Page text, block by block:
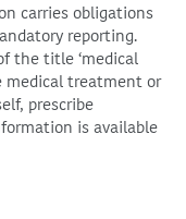
carries obligations
reporting.
the title ‘medical
medical treatment or
prescribe
is available